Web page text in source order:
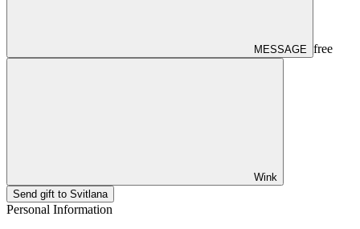
MESSAGE free
Wink
Send gift to Svitlana
Personal Information